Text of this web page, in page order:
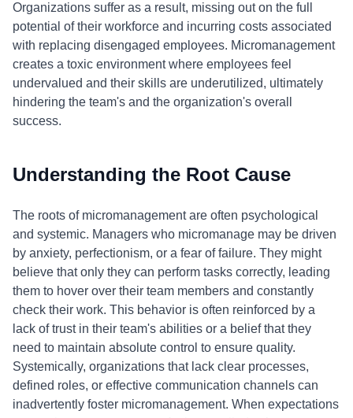
Organizations suffer as a result, missing out on the full
potential of their workforce and incurring costs associated
with replacing disengaged employees. Micromanagement
creates a toxic environment where employees feel
undervalued and their skills are underutilized, ultimately
hindering the team's and the organization's overall
success.
Understanding the Root Cause
The roots of micromanagement are often psychological
and systemic. Managers who micromanage may be driven
by anxiety, perfectionism, or a fear of failure. They might
believe that only they can perform tasks correctly, leading
them to hover over their team members and constantly
check their work. This behavior is often reinforced by a
lack of trust in their team's abilities or a belief that they
need to maintain absolute control to ensure quality.
Systemically, organizations that lack clear processes,
defined roles, or effective communication channels can
inadvertently foster micromanagement. When expectations